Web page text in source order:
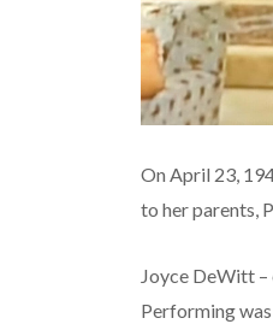
On April 23,
to her parents,
Joyce DeWitt
Performing